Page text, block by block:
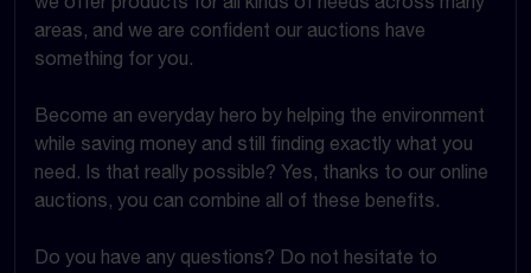
areas, and we are confident our auctions have
something for you.
Become an everyday hero by helping the environment
while saving money and still finding exactly what you
need. Is that really possible? Yes, thanks to our online
auctions, you can combine all of these benefits.
Do you have any questions? Do not hesitate to